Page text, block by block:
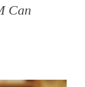
Can